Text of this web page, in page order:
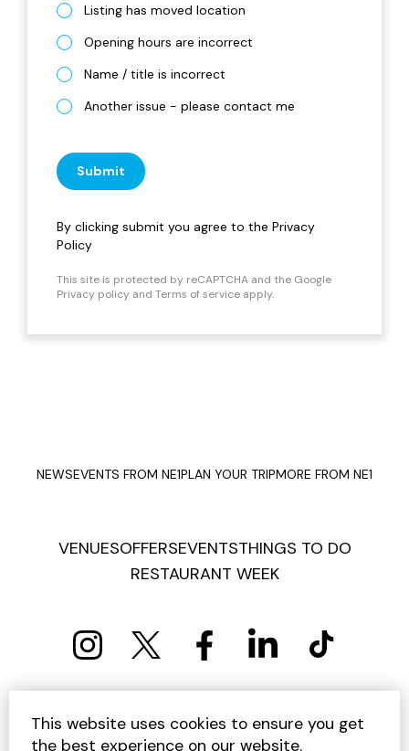
Listing has moved location
Opening hours are incorrect
Name / title is incorrect
Another issue - please contact me
Submit
By clicking submit you agree to the Privacy
Policy
This site is protected by reCAPTCHA and the Google
Privacy policy and Terms of service apply.
NEWSEVENTS FROM NE1PLAN YOUR TRIPMORE FROM NE1
VENUESOFFERSEVENTSTHINGS TO DO
RESTAURANT WEEK
PRIVACY POLICY COOKIE POLICY
TERMS AND CONDITIONS
SITEMAP CONTACT US
This website uses cookies to ensure you get
the best experience on our website.